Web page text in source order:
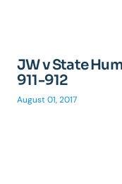
JW v State
911-912
August 01, 2017